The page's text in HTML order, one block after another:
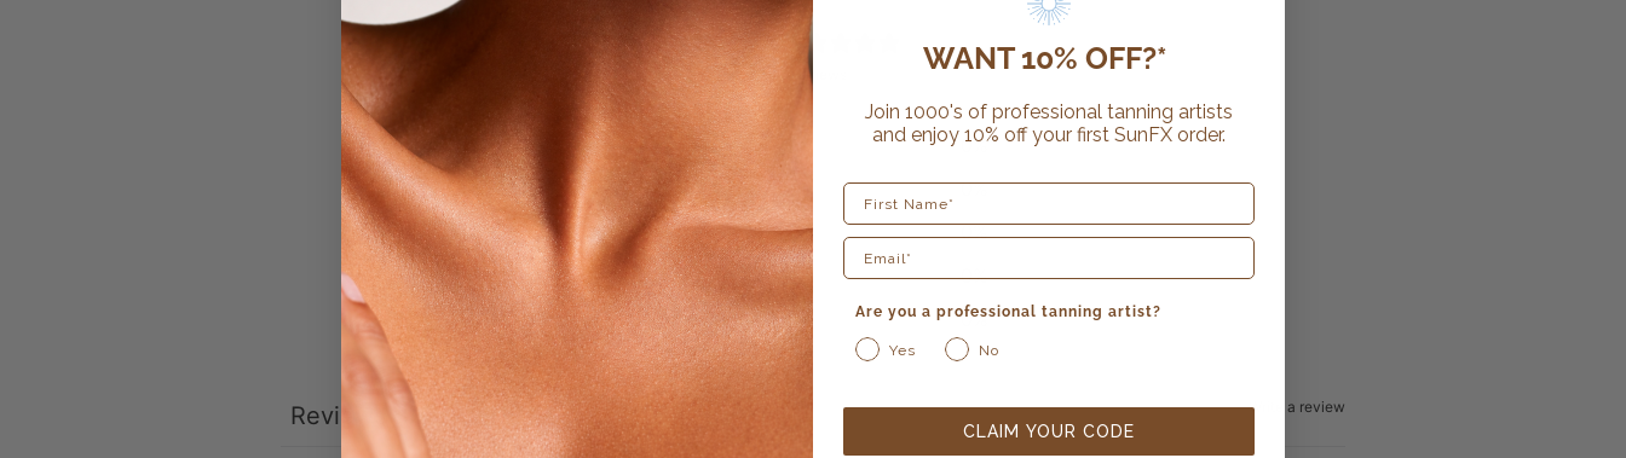
0 / 5 0 reviews
5 0%
4
0%
3
0%
2
0%
1
0%
Write a review
Reviews 0
WANT 10% OFF?*
Join 1000's of professional tanning artists
and enjoy 10% off your first SunFX order.
First Name
Are you a professional tanning artist?
Yes No
CLAIM YOUR CODE